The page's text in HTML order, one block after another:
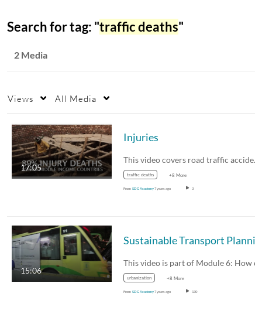
Search for tag: "traffic deaths"
2 Media
Views All Media
17:05
Injuries
This video covers road traffic accidents and…
traffic deaths +8 More
From SDG Academy7 years ago 3
15:06
urbanization +8 More
From SDG Academy7 years ago 130